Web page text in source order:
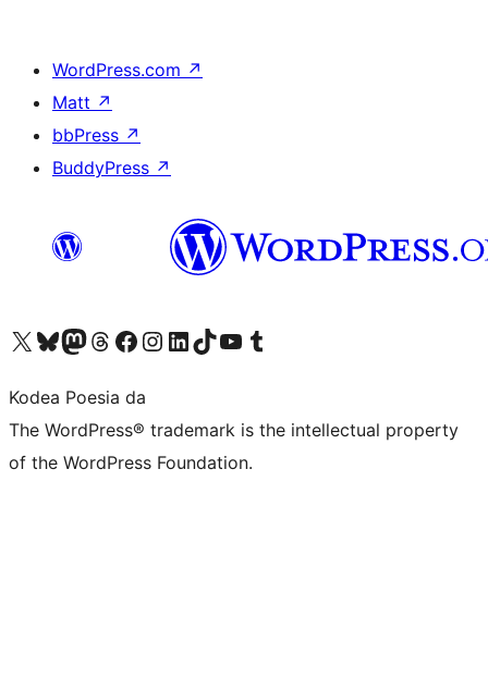
WordPress.com ↗
Matt ↗
bbPress ↗
BuddyPress ↗
Visit our X (formerly Twitter) account
Visit our Bluesky account
Visit our Mastodon account
Visit our Threads account
Bisitatu gure Facebook orrialdea
Visit our Instagram account
Visit our LinkedIn account
Visit our TikTok account
Visit our YouTube channel
Visit our Tumblr account
Kodea Poesia da
The WordPress® trademark is the intellectual property
of the WordPress Foundation.